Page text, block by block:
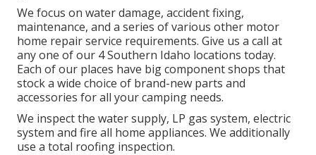
We focus on water damage, accident fixing,
maintenance, and a series of various other motor
home repair service requirements. Give us a call at
any one of our 4 Southern Idaho locations today.
Each of our places have big component shops that
stock a wide choice of brand-new parts and
accessories for all your camping needs.
We inspect the water supply, LP gas system, electric
system and fire all home appliances. We additionally
use a total roofing inspection.